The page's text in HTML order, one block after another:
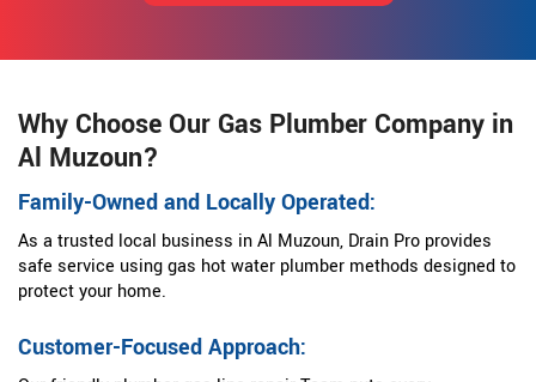
Why Choose Our Gas Plumber Company in
Al Muzoun?
Family-Owned and Locally Operated:
As a trusted local business in Al Muzoun, Drain Pro provides
safe service using gas hot water plumber methods designed to
protect your home.
Customer-Focused Approach: